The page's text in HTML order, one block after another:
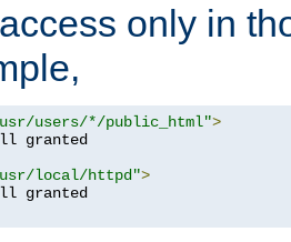
only in
users/*/public_html">
local/httpd">